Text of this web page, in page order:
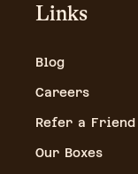
Links
Blog
Careers
Refer a Friend
Our Boxes